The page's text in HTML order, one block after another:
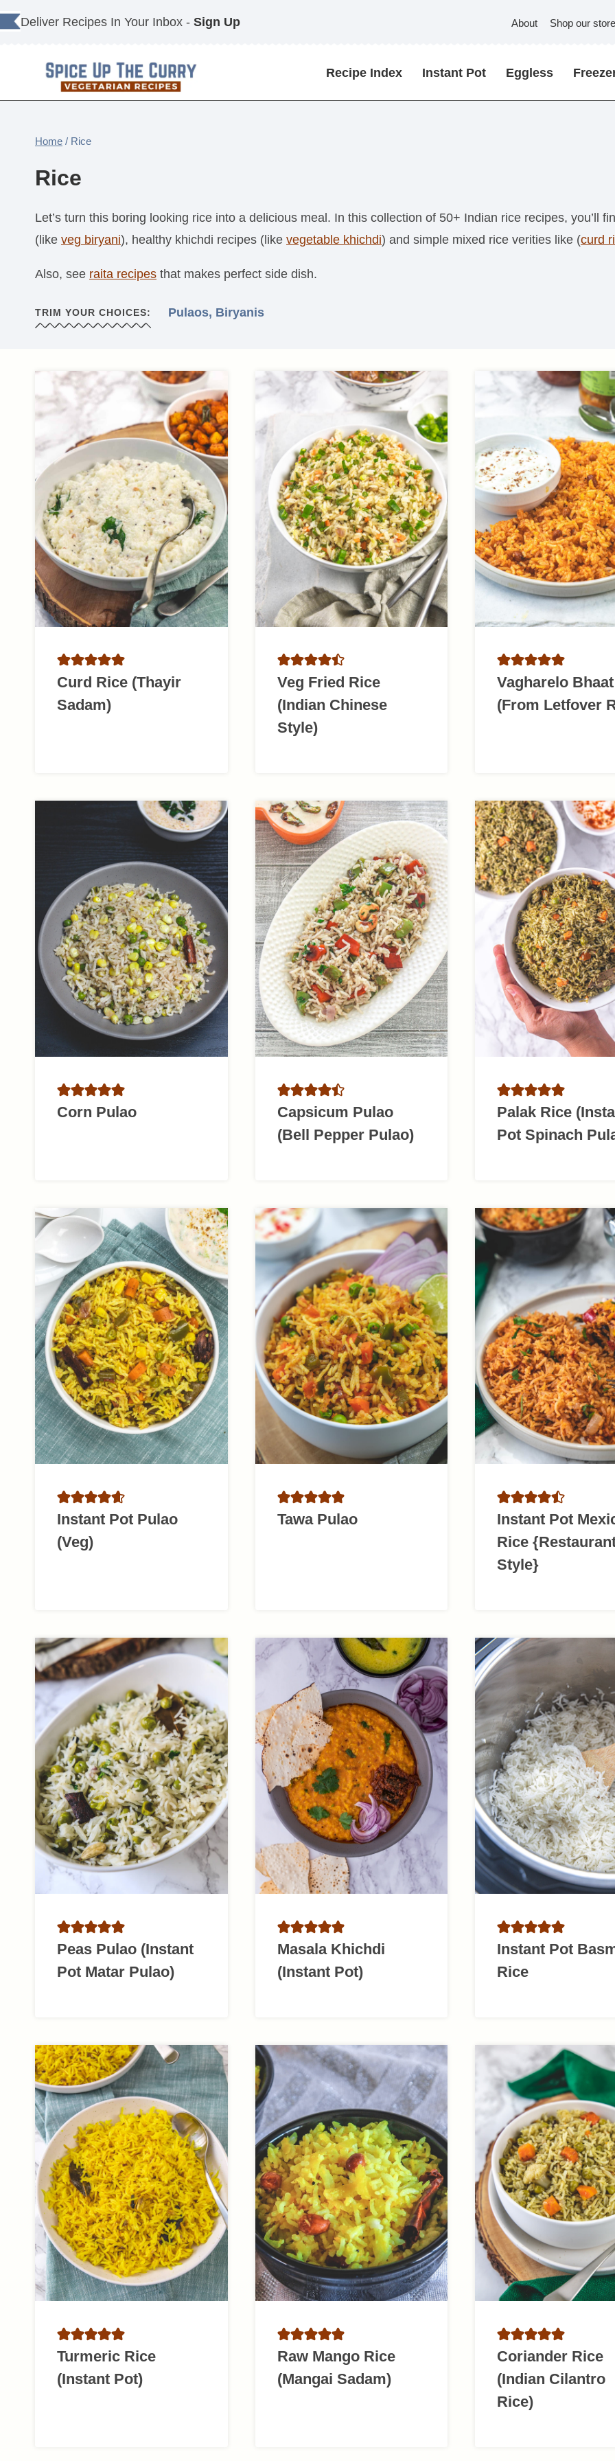
Skip
to
Deliver Recipes In Your Inbox - Sign Up About Shop our store
Recipe Index Instant Pot Eggless
Home / Rice
Rice
Let’s turn this boring looking rice into a delicious meal. In this collection of 50+ Indian rice recipes, you’ll
(like veg biryani), healthy khichdi recipes (like vegetable khichdi) and simple mixed rice verities like (curd
Also, see raita recipes that makes perfect side dish.
TRIM YOUR CHOICES: Pulaos, Biryanis
Curd Rice (Thayir
Sadam)
Veg Fried Rice
(Indian Chinese
Style)
Vagharelo Bhaat
(From Letfover
Corn Pulao
Capsicum Pulao
(Bell Pepper Pulao)
Palak Rice
Pot Spinach
Instant Pot Pulao
(Veg)
Tawa Pulao
Instant Pot
Rice
Style}
Peas Pulao (Instant
Pot Matar Pulao)
Masala Khichdi
(Instant Pot)
Instant Pot
Rice
Turmeric Rice
(Instant Pot)
Raw Mango Rice
(Mangai Sadam)
Coriander Rice
(Indian Cilantro
Rice)